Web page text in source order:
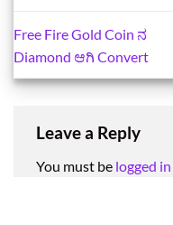
Free Fire Gold Coin ನ
Diamond ಆಗಿ Convert
Leave a Reply
You must be logged in